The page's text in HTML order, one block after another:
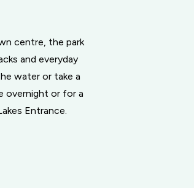
centre, the park
and everyday
water or take a
overnight or for a
Entrance.